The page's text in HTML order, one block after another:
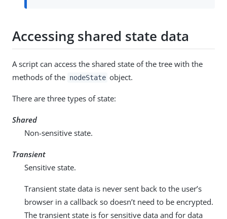
Accessing shared state data
A script can access the shared state of the tree with the
methods of the nodeState object.
There are three types of state:
Shared
Non-sensitive state.
Transient
Sensitive state.
Transient state data is never sent back to the user’s
browser in a callback so doesn’t need to be encrypted.
The transient state is for sensitive data and for data